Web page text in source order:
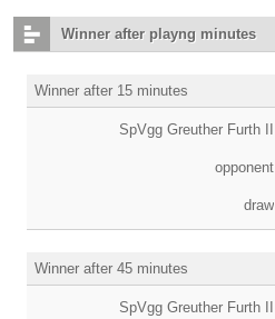
Winner after playng minutes
Winner after 15 minutes
SpVgg Greuther Furth II
opponent
draw
Winner after 45 minutes
SpVgg Greuther Furth II